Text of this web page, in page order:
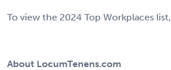
To view the 2024 Top Workplaces list,
About LocumTenens.com